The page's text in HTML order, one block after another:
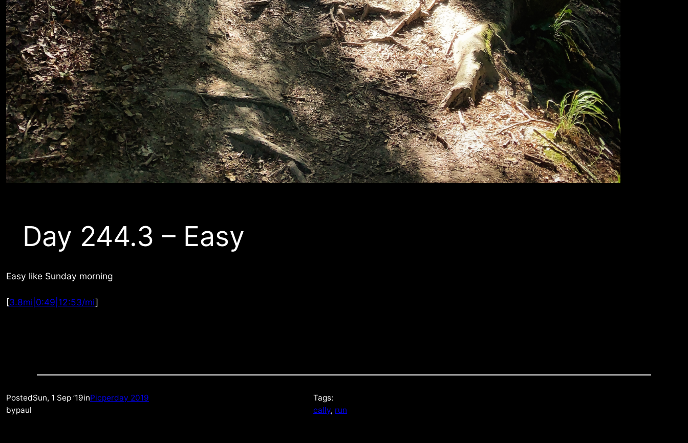
Day 244.3 – Easy
Easy like Sunday morning
[3.8mi|0:49|12:53/mi]
PostedSun, 1 Sep ’19inPicperday 2019
bypaul
Tags:
cally, run